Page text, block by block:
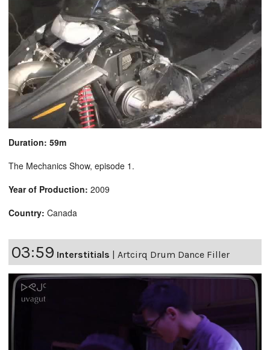
Duration: 59m
The Mechanics Show, episode 1.
Year of Production: 2009
Country: Canada
03:59 Interstitials | Artcirq Drum Dance Filler